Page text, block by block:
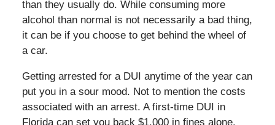
than they usually do. While consuming more
alcohol than normal is not necessarily a bad thing,
it can be if you choose to get behind the wheel of
a car.
Getting arrested for a DUI anytime of the year can
put you in a sour mood. Not to mention the costs
associated with an arrest. A first-time DUI in
Florida can set you back $1,000 in fines alone,